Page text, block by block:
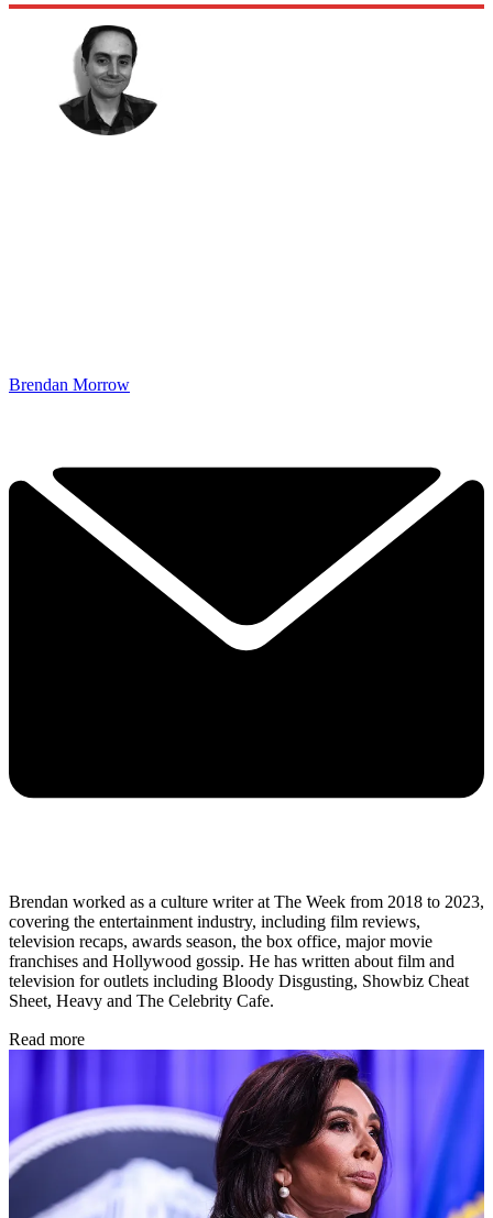
Brendan Morrow
Brendan worked as a culture writer at The Week from 2018 to 2023,
covering the entertainment industry, including film reviews,
television recaps, awards season, the box office, major movie
franchises and Hollywood gossip. He has written about film and
television for outlets including Bloody Disgusting, Showbiz Cheat
Sheet, Heavy and The Celebrity Cafe.
Read more